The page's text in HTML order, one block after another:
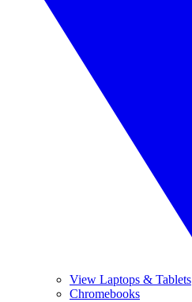
View Laptops & Tablets
Chromebooks